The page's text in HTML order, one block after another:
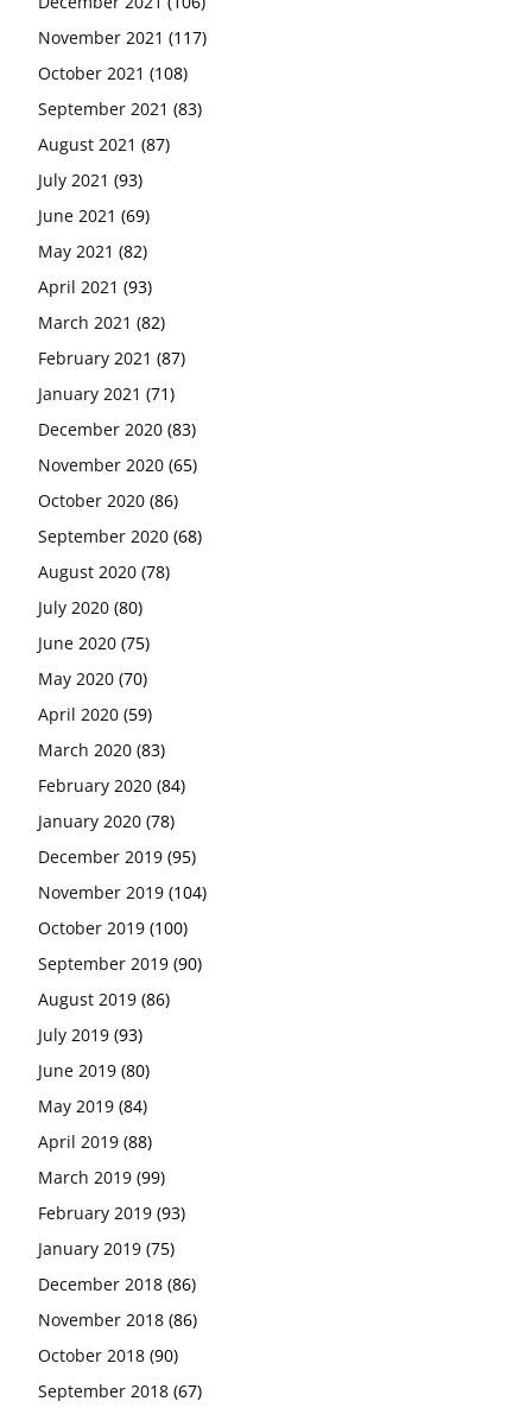
November 2021 (117)
October 2021 (108)
September 2021 (83)
August 2021 (87)
July 2021 (93)
June 2021 (69)
May 2021 (82)
April 2021 (93)
March 2021 (82)
February 2021 (87)
January 2021 (71)
December 2020 (83)
November 2020 (65)
October 2020 (86)
September 2020 (68)
August 2020 (78)
July 2020 (80)
June 2020 (75)
May 2020 (70)
April 2020 (59)
March 2020 (83)
February 2020 (84)
January 2020 (78)
December 2019 (95)
November 2019 (104)
October 2019 (100)
September 2019 (90)
August 2019 (86)
July 2019 (93)
June 2019 (80)
May 2019 (84)
April 2019 (88)
March 2019 (99)
February 2019 (93)
January 2019 (75)
December 2018 (86)
November 2018 (86)
October 2018 (90)
September 2018 (67)